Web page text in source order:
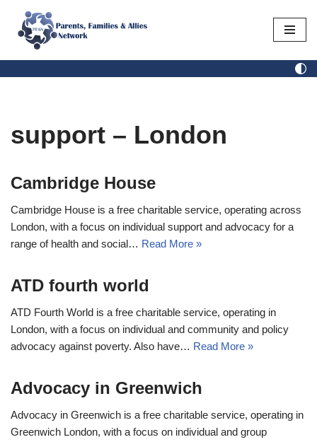
Skip
support – London
Cambridge House
Cambridge House is a free charitable service, operating across
London, with a focus on individual support and advocacy for a
range of health and social… Read More »
ATD fourth world
ATD Fourth World is a free charitable service, operating in
London, with a focus on individual and community and policy
advocacy against poverty. Also have… Read More »
Advocacy in Greenwich
Advocacy in Greenwich is a free charitable service, operating in
Greenwich London, with a focus on individual and group